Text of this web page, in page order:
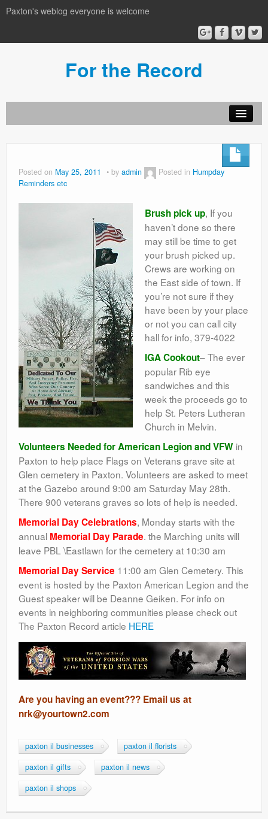
Paxton's weblog everyone is welcome
For the Record
Posted on May 25, 2011 by admin Posted in Humpday
Reminders etc
Brush pick up, If you
haven’t done so there
may still be time to get
your brush picked up.
Crews are working on
the East side of town. If
you’re not sure if they
have been by your place
or not you can call city
hall for info, 379-4022
IGA Cookout– The ever
popular Rib eye
sandwiches and this
week the proceeds go to
help St. Peters Lutheran
Church in Melvin.
Volunteers Needed for American Legion and VFW in
Paxton to help place Flags on Veterans grave site at
Glen cemetery in Paxton. Volunteers are asked to meet
at the Gazebo around 9:00 am Saturday May 28th.
There 900 veterans graves so lots of help is needed.
Memorial Day Celebrations, Monday starts with the
annual Memorial Day Parade. the Marching units will
leave PBL \Eastlawn for the cemetery at 10:30 am
Memorial Day Service 11:00 am Glen Cemetery. This
event is hosted by the Paxton American Legion and the
Guest speaker will be Deanne Geiken. For info on
events in neighboring communities please check out
The Paxton Record article HERE
Are you having an event??? Email us at
nrk@yourtown2.com
paxton il businesses
paxton il florists
paxton il gifts
paxton il news
paxton il shops